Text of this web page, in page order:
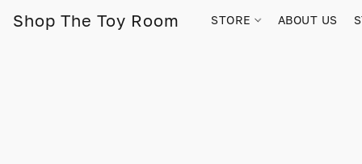
Shop The Toy Room STORE ABOUT US